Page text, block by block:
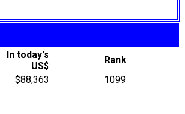
In today's
US$
Rank
$88,363
1099